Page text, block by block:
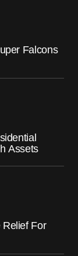
Falcons
Assets
For